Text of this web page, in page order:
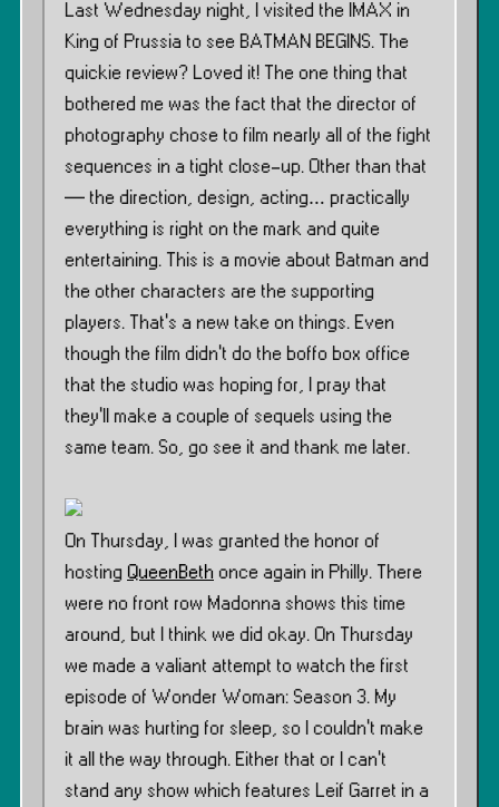
Last Wednesday night, I visited the IMAX in
King of Prussia to see BATMAN BEGINS. The
quickie review? Loved it! The one thing that
bothered me was the fact that the director of
photography chose to film nearly all of the fight
sequences in a tight close-up. Other than that
— the direction, design, acting… practically
everything is right on the mark and quite
entertaining. This is a movie about Batman and
the other characters are the supporting
players. That’s a new take on things. Even
though the film didn’t do the boffo box office
that the studio was hoping for, I pray that
they’ll make a couple of sequels using the
same team. So, go see it and thank me later.
On Thursday, I was granted the honor of
hosting QueenBeth once again in Philly. There
were no front row Madonna shows this time
around, but I think we did okay. On Thursday
we made a valiant attempt to watch the first
episode of Wonder Woman: Season 3. My
brain was hurting for sleep, so I couldn’t make
it all the way through. Either that or I can’t
stand any show which features Leif Garret in a